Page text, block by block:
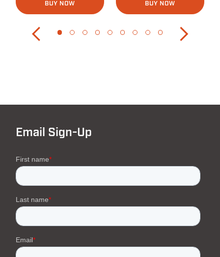
BUY NOW BUY NOW
Email Sign-Up